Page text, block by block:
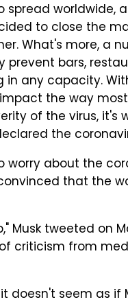
spread worldwide,
to close the
What's more, a
prevent bars,
any capacity.
the way
of the virus,
the
about the
that the
Musk tweeted on
criticism from
doesn't seem as